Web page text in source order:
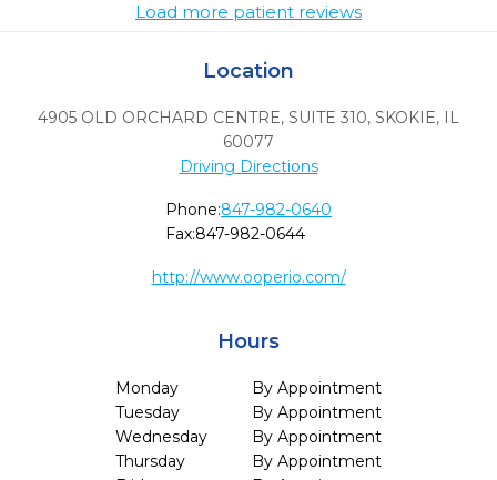
Load more patient reviews
Location
4905 OLD ORCHARD CENTRE, SUITE 310, SKOKIE, IL
60077
Driving Directions
Phone:847-982-0640
Fax:847-982-0644
http://www.ooperio.com/
Hours
Monday
By Appointment
Tuesday
By Appointment
Wednesday
By Appointment
Thursday
By Appointment